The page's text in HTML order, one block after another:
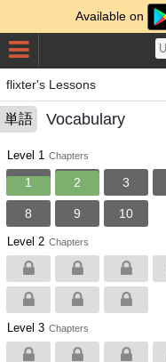
Available on
flixter's Lessons
単語 Vocabulary
Level 1 Chapters
1 2 3
8 9 10
Level 2 Chapters
Level 3 Chapters